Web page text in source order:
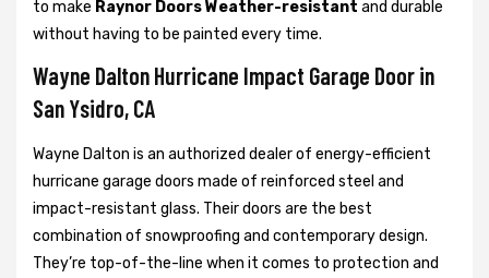
to make Raynor Doors Weather-resistant and durable
without having to be painted every time.
Wayne Dalton Hurricane Impact Garage Door in
San Ysidro, CA
Wayne Dalton is an authorized dealer of energy-efficient
hurricane garage doors made of reinforced steel and
impact-resistant glass. Their doors are the best
combination of snowproofing and contemporary design.
They’re top-of-the-line when it comes to protection and